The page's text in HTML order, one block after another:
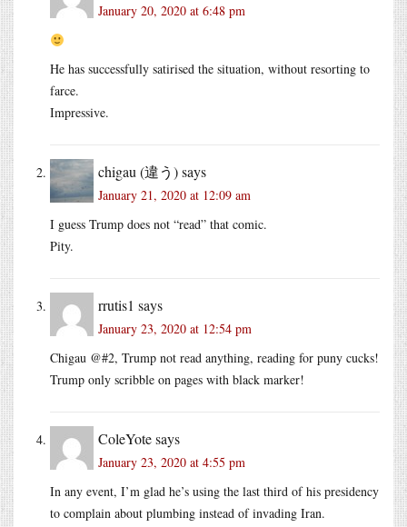
January 20, 2020 at 6:48 pm
He has successfully satirised the situation, without resorting to
farce.
Impressive.
chigau (違う)says
January 21, 2020 at 12:09 am
I guess Trump does not “read” that comic.
Pity.
rrutis1 says
January 23, 2020 at 12:54 pm
Chigau @#2, Trump not read anything, reading for puny cucks!
Trump only scribble on pages with black marker!
ColeYotesays
January 23, 2020 at 4:55 pm
In any event, I’m glad he’s using the last third of his presidency
to complain about plumbing instead of invading Iran.